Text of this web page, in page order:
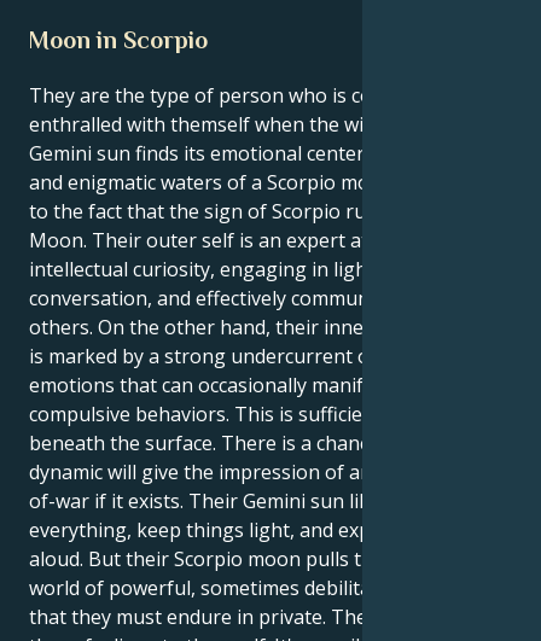
Moon in Scorpio
They are the type of person who is constantly
enthralled with themself when the witty and curious
Gemini sun finds its emotional center in the shadowy
and enigmatic waters of a Scorpio moon. This is due
to the fact that the sign of Scorpio rules the Scorpio
Moon. Their outer self is an expert at stimulating
intellectual curiosity, engaging in lighter
conversation, and effectively communicating with
others. On the other hand, their inner environment
is marked by a strong undercurrent of intense
emotions that can occasionally manifest as
compulsive behaviors. This is sufficiently hidden
beneath the surface. There is a chance that this
dynamic will give the impression of an ongoing tug-
of-war if it exists. Their Gemini sun likes to talk about
everything, keep things light, and express thoughts
aloud. But their Scorpio moon pulls them into a
world of powerful, sometimes debilitating feelings
that they must endure in private. They must keep